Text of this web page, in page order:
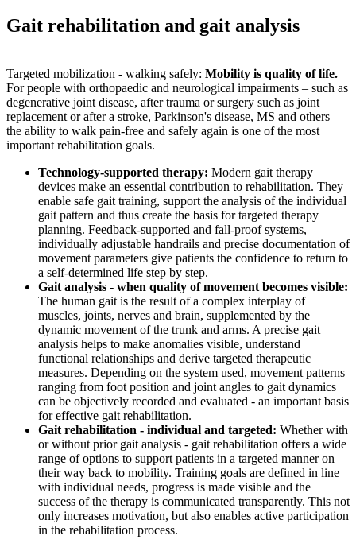
Gait rehabilitation and gait analysis
Targeted mobilization - walking safely: Mobility is quality of life.
For people with orthopaedic and neurological impairments – such as
degenerative joint disease, after trauma or surgery such as joint
replacement or after a stroke, Parkinson's disease, MS and others –
the ability to walk pain-free and safely again is one of the most
important rehabilitation goals.
Technology-supported therapy: Modern gait therapy
devices make an essential contribution to rehabilitation. They
enable safe gait training, support the analysis of the individual
gait pattern and thus create the basis for targeted therapy
planning. Feedback-supported and fall-proof systems,
individually adjustable handrails and precise documentation of
movement parameters give patients the confidence to return to
a self-determined life step by step.
Gait analysis - when quality of movement becomes visible:
The human gait is the result of a complex interplay of
muscles, joints, nerves and brain, supplemented by the
dynamic movement of the trunk and arms. A precise gait
analysis helps to make anomalies visible, understand
functional relationships and derive targeted therapeutic
measures. Depending on the system used, movement patterns
ranging from foot position and joint angles to gait dynamics
can be objectively recorded and evaluated - an important basis
for effective gait rehabilitation.
Gait rehabilitation - individual and targeted: Whether with
or without prior gait analysis - gait rehabilitation offers a wide
range of options to support patients in a targeted manner on
their way back to mobility. Training goals are defined in line
with individual needs, progress is made visible and the
success of the therapy is communicated transparently. This not
only increases motivation, but also enables active participation
in the rehabilitation process.